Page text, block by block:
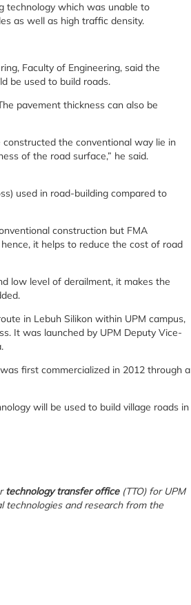
technology which was unable to
as well as high traffic density.
Faculty of Engineering, said the
be used to build roads.
pavement thickness can also be
the conventional way lie in
of the road surface,” he said.
used in road-building compared to
construction but FMA
it helps to reduce the cost of road
low level of derailment, it makes the
in Lebuh Silikon within UPM campus,
It was launched by UPM Deputy Vice-
first commercialized in 2012 through a
will be used to build village roads in
technology transfer office(TTO) for UPM
technologies and research from the